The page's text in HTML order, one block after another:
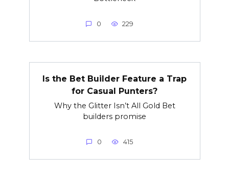
0 229
Is the Bet Builder Feature a Trap
for Casual Punters?
Why the Glitter Isn’t All Gold Bet
builders promise
0 415